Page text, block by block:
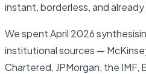
instant, borderless, and
We spent April 2026
institutional sources —
Chartered, JPMorgan, the IMF,